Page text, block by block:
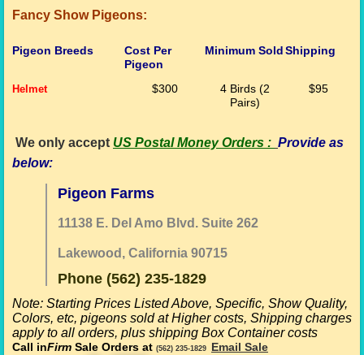
Fancy Show Pigeons:
Pigeon Breeds
Cost Per
Pigeon
Minimum Sold Shipping
Helmet $300
4 Birds (2
Pairs)
$95
We only accept US Postal Money Orders : Provide as
below:
Pigeon Farms
11138 E. Del Amo Blvd. Suite 262
Lakewood, California 90715
Phone (562) 235-1829
Note: Starting Prices Listed Above, Specific, Show Quality,
Colors, etc, pigeons sold at Higher costs, Shipping charges
apply to all orders, plus shipping Box Container costs
Call inFirm Sale Orders at (562) 235-1829
Email Sale